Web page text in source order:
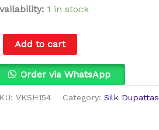
1 in stock
Add to cart
Order via WhatsApp
VKSH154 Category:Silk Dupattas